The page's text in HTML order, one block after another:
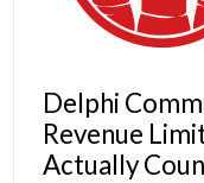
Delphi
Revenue
Actually